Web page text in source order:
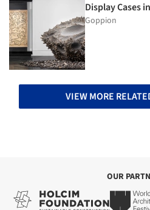
Display Cases
Goppion
VIEW MORE